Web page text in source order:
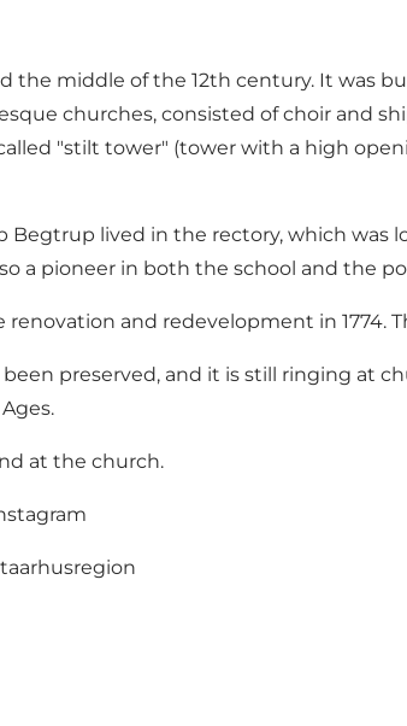
the middle of the 12th century. It was
churches, consisted of choir and
"stilt tower" (tower with a high
Begtrup lived in the rectory, which
a pioneer in both the school and the
and redevelopment in 1774.
preserved, and it is still ringing at
at the church.